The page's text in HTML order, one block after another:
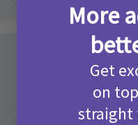
Picniq
T&Cs 2026
2 months ago Add
More
Get
on
straight